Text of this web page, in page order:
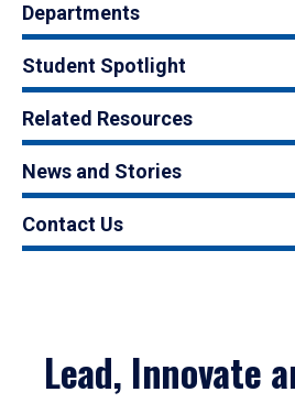
Departments
Student Spotlight
Related Resources
News and Stories
Contact Us
Lead, Innovate